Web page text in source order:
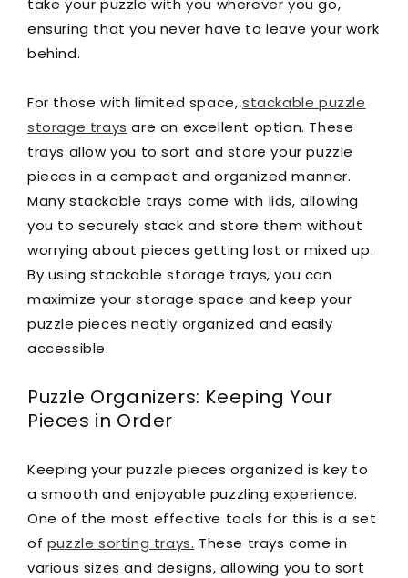
ensuring that you never have to leave your work
behind.
For those with limited space,stackable puzzle
storage trays are an excellent option. These
trays allow you to sort and store your puzzle
pieces in a compact and organized manner.
Many stackable trays come with lids, allowing
you to securely stack and store them without
worrying about pieces getting lost or mixed up.
By using stackable storage trays, you can
maximize your storage space and keep your
puzzle pieces neatly organized and easily
accessible.
Puzzle Organizers: Keeping Your
Pieces in Order
Keeping your puzzle pieces organized is key to
a smooth and enjoyable puzzling experience.
One of the most effective tools for this is a set
of puzzle sorting trays. These trays come in
various sizes and designs, allowing you to sort